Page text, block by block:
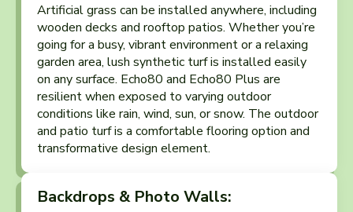
Artificial grass can be installed anywhere, including
wooden decks and rooftop patios. Whether you’re
going for a busy, vibrant environment or a relaxing
garden area, lush synthetic turf is installed easily
on any surface. Echo80 and Echo80 Plus are
resilient when exposed to varying outdoor
conditions like rain, wind, sun, or snow. The outdoor
and patio turf is a comfortable flooring option and
transformative design element.
Backdrops & Photo Walls: